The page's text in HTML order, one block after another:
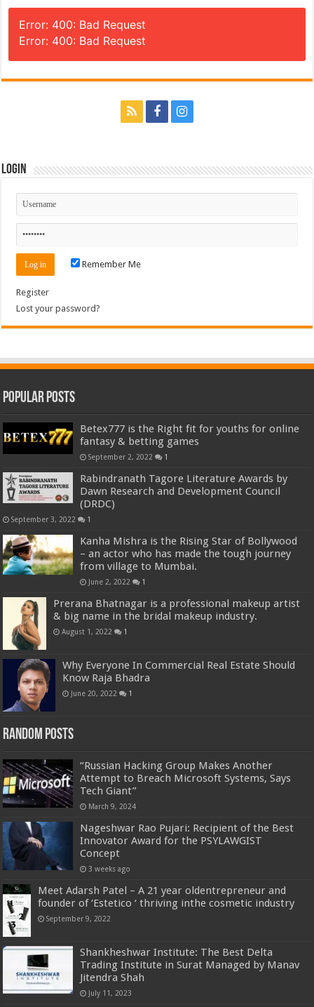
Error: 400: Bad Request
Error: 400: Bad Request
Login
Remember Me
Register
Lost your password?
Popular Posts
Betex777 is the Right fit for youths for online
fantasy & betting games
September 2, 2022 1
Rabindranath Tagore Literature Awards by
Dawn Research and Development Council
(DRDC)
September 3, 2022 1
Kanha Mishra is the Rising Star of Bollywood
– an actor who has made the tough journey
from village to Mumbai.
June 2, 2022 1
Prerana Bhatnagar is a professional makeup artist
& big name in the bridal makeup industry.
August 1, 2022 1
Why Everyone In Commercial Real Estate Should
Know Raja Bhadra
June 20, 2022 1
Random Posts
“Russian Hacking Group Makes Another
Attempt to Breach Microsoft Systems, Says
Tech Giant”
March 9, 2024
Nageshwar Rao Pujari: Recipient of the Best
Innovator Award for the PSYLAWGIST
Concept
3 weeks ago
Meet Adarsh Patel – A 21 year oldentrepreneur and
founder of ‘Estetico ‘ thriving inthe cosmetic industry
September 9, 2022
Shankheshwar Institute: The Best Delta
Trading Institute in Surat Managed by Manav
Jitendra Shah
July 11, 2023